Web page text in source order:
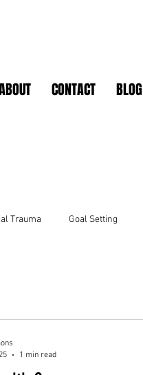
CONTACT BLOG
Trauma Goal Setting
1 min read